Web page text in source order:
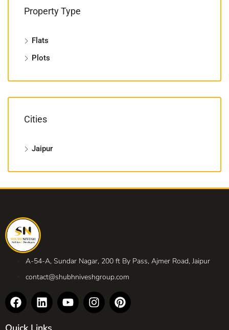
Property Type
Flats
Plots
Cities
Jaipur
A-54-A, Sundar Nagar, 200 ft By Pass, Ajmer Road, Jaipur
contact@shubhniveshgroup.com